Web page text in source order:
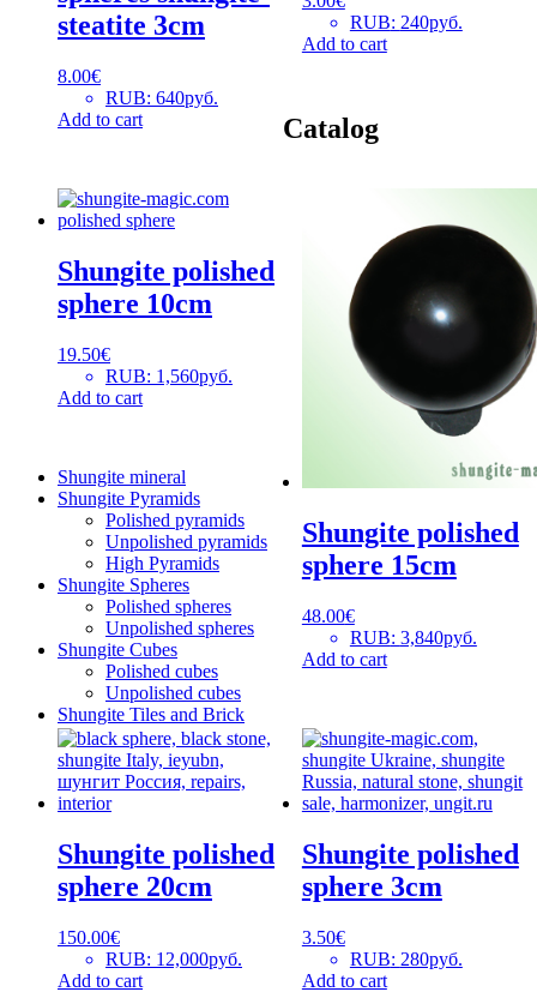
steatite 3cm
8.00€
RUB: 640руб.
Add to cart
RUB: 240руб.
Add to cart
Shungite polished
sphere 10cm
19.50€
RUB: 1,560руб.
Add to cart
Shungite polished
sphere 15cm
48.00€
RUB: 3,840руб.
Add to cart
Shungite polished
sphere 20cm
150.00€
RUB: 12,000руб.
Add to cart
Shungite polished
sphere 3cm
3.50€
RUB: 280руб.
Add to cart
Catalog
Shungite mineral
Shungite Pyramids
Polished pyramids
Unpolished pyramids
High Pyramids
Shungite Spheres
Polished spheres
Unpolished spheres
Shungite Cubes
Polished cubes
Unpolished cubes
Shungite Tiles and Brick